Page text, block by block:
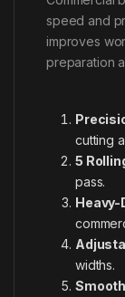
speed and
improves
preparation
cutting
5
pass.
Heavy-
widths.